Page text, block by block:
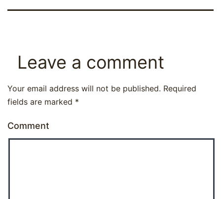
Leave a comment
Your email address will not be published. Required
fields are marked *
Comment